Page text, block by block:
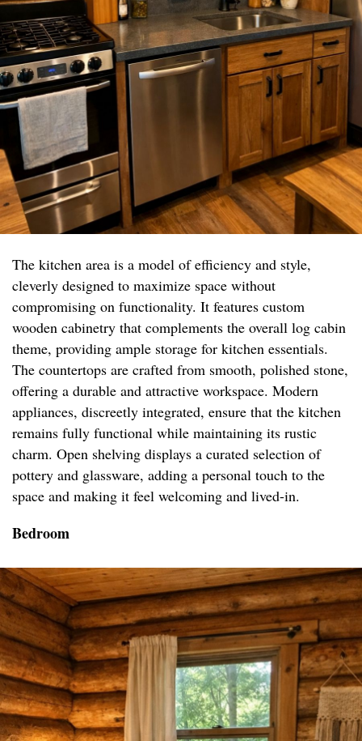
The kitchen area is a model of efficiency and style,
cleverly designed to maximize space without
compromising on functionality. It features custom
wooden cabinetry that complements the overall log cabin
theme, providing ample storage for kitchen essentials.
The countertops are crafted from smooth, polished stone,
offering a durable and attractive workspace. Modern
appliances, discreetly integrated, ensure that the kitchen
remains fully functional while maintaining its rustic
charm. Open shelving displays a curated selection of
pottery and glassware, adding a personal touch to the
space and making it feel welcoming and lived-in.
Bedroom